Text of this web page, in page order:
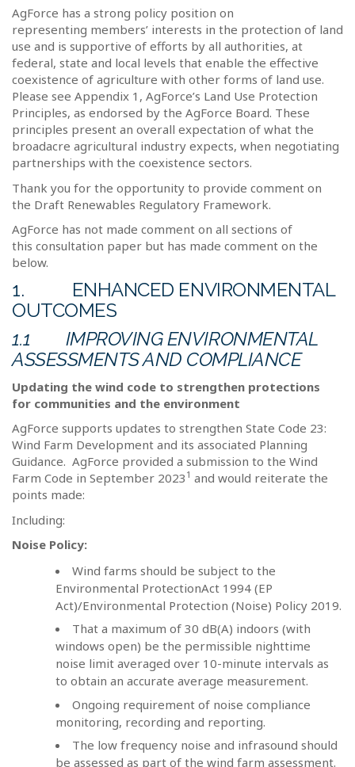
AgForce has a strong policy position on
representing members’ interests in the protection of land
use and is supportive of efforts by all authorities, at
federal, state and local levels that enable the effective
coexistence of agriculture with other forms of land use.
Please see Appendix 1, AgForce’s Land Use Protection
Principles, as endorsed by the AgForce Board. These
principles present an overall expectation of what the
broadacre agricultural industry expects, when negotiating
partnerships with the coexistence sectors.
Thank you for the opportunity to provide comment on
the Draft Renewables Regulatory Framework.
AgForce has not made comment on all sections of
this consultation paper but has made comment on the
below.
1.
ENHANCED ENVIRONMENTAL
OUTCOMES
1.1
IMPROVING ENVIRONMENTAL
ASSESSMENTS AND COMPLIANCE
Updating the wind code to strengthen protections
for communities and the environment
AgForce supports updates to strengthen State Code 23:
Wind Farm Development and its associated Planning
Guidance. AgForce provided a submission to the Wind
Farm Code in September 2023 1 and would reiterate the
points made:
Including:
Noise Policy:
Wind farms should be subject to the
Environmental ProtectionAct 1994 (EP
Act)/Environmental Protection (Noise) Policy 2019.
That a maximum of 30 dB(A) indoors (with
windows open) be the permissible nighttime
noise limit averaged over 10-minute intervals as
to obtain an accurate average measurement.
Ongoing requirement of noise compliance
monitoring, recording and reporting.
The low frequency noise and infrasound should
be assessed as part of the wind farm assessment.